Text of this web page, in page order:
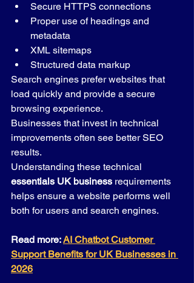
Secure HTTPS connections
Proper use of headings and
metadata
XML sitemaps
Structured data markup
Search engines prefer websites that
load quickly and provide a secure
browsing experience.
Businesses that invest in technical
improvements often see better SEO
results.
Understanding these technical
essentials UK business requirements
helps ensure a website performs well
both for users and search engines.
Read more: AI Chatbot Customer
Support Benefits for UK Businesses in
2026